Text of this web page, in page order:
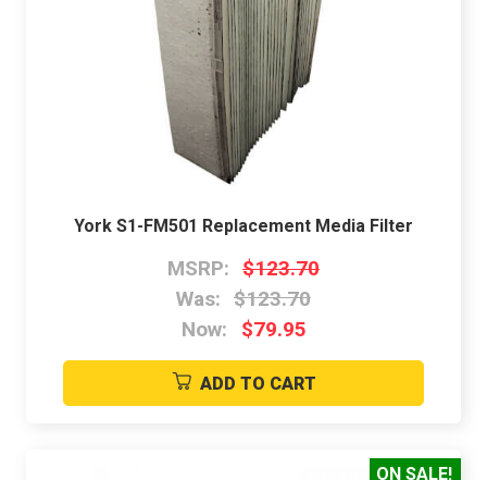
York S1-FM501 Replacement Media Filter
MSRP: $123.70
Was: $123.70
Now:
$79.95
ADD TO CART
ON SALE!